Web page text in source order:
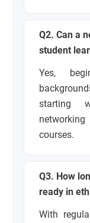
Q2. Can a
student
Yes,
starting
courses.
Q3. How
ready in
With